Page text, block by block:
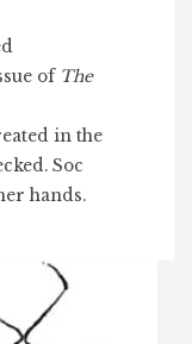
of The
in the
Soc
hands.